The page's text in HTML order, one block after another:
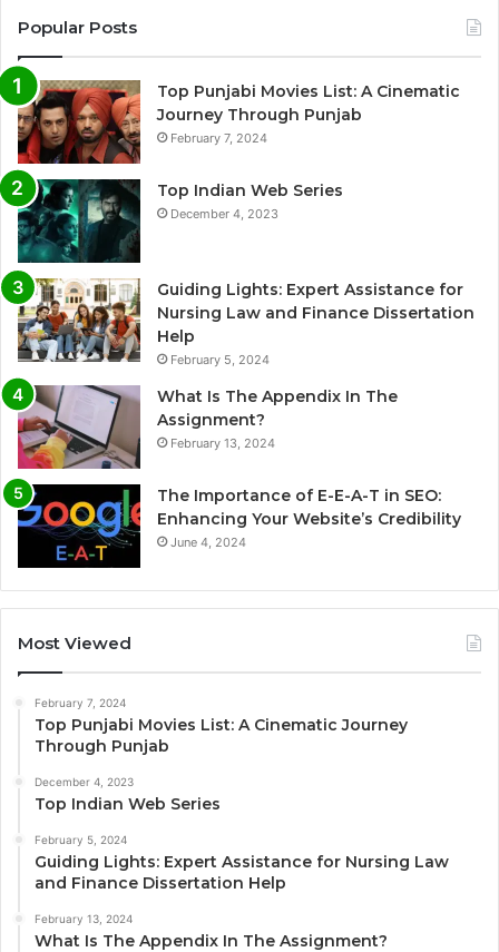
Popular Posts
Top Punjabi Movies List: A Cinematic
Journey Through Punjab
February 7, 2024
Top Indian Web Series
December 4, 2023
Guiding Lights: Expert Assistance for
Nursing Law and Finance Dissertation
Help
February 5, 2024
What Is The Appendix In The
Assignment?
February 13, 2024
The Importance of E-E-A-T in SEO:
Enhancing Your Website’s Credibility
June 4, 2024
Most Viewed
February 7, 2024
Top Punjabi Movies List: A Cinematic Journey
Through Punjab
December 4, 2023
Top Indian Web Series
February 5, 2024
Guiding Lights: Expert Assistance for Nursing Law
and Finance Dissertation Help
February 13, 2024
What Is The Appendix In The Assignment?